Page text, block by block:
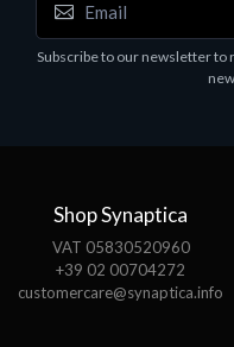
Motherboards - Schede
ASROCK A320M-
Subscribe to our newsletter to
Shop Synaptica
VAT 05830520960
+39 02 00704272
customercare@synaptica.info